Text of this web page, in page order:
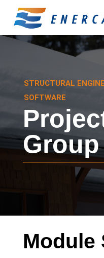
STRUCTURAL
SOFTWARE
Module